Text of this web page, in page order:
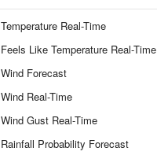
Temperature Real-Time
Feels Like Temperature Real-Time
Wind Forecast
Wind Real-Time
Wind Gust Real-Time
Rainfall Probability Forecast